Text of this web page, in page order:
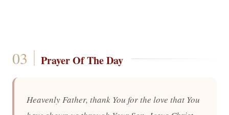
Prayer Of The Day
Heavenly Father, thank You for the love that You